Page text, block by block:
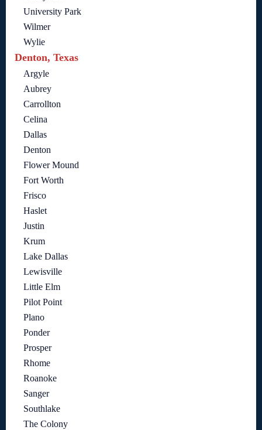
University Park
Wilmer
Wylie
Denton, Texas
Argyle
Aubrey
Carrollton
Celina
Dallas
Denton
Flower Mound
Fort Worth
Frisco
Haslet
Justin
Krum
Lake Dallas
Lewisville
Little Elm
Pilot Point
Plano
Ponder
Prosper
Rhome
Roanoke
Sanger
Southlake
The Colony